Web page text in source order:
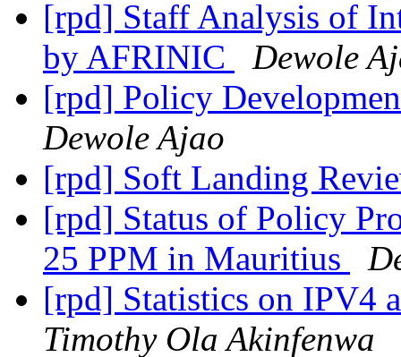
[rpd] Staff Analysis of
by AFRINIC
Dewole
[rpd] Policy
Dewole Ajao
[rpd] Soft Landing
[rpd] Status of Policy
25 PPM in Mauritius
[rpd] Statistics on IPV4
Timothy Ola Akinfenwa